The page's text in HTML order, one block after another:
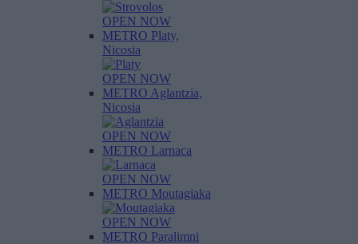
OPEN NOW
METRO Platy,
Nicosia
OPEN NOW
METRO Aglantzia,
Nicosia
OPEN NOW
METRO Larnaca
OPEN NOW
METRO Moutagiaka
OPEN NOW
METRO Paralimni